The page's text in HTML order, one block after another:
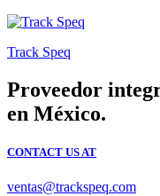
Track Speq
Proveedor
en México.
CONTACT US AT
ventas@trackspeq.com